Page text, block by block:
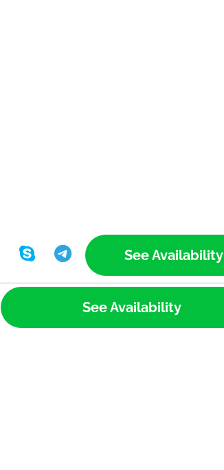
See Availability
See Availability